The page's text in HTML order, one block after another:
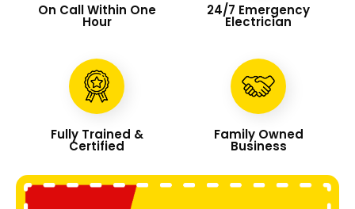
On Call Within One
Hour
24/7 Emergency
Electrician
Fully Trained &
Certified
Family Owned
Business